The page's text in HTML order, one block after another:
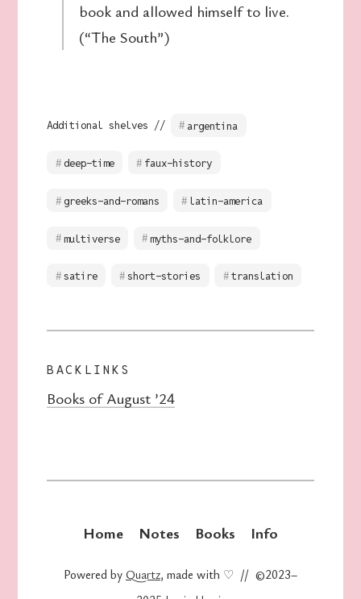
book and allowed himself to live.
(“The South”)
Additional shelves // argentina
deep-time faux-history
greeks-and-romans latin-america
multiverse myths-and-folklore
satire short-stories translation
BACKLINKS
Books of August ’24
Home Notes Books Info
Powered by Quartz, made with ♡ // ©2023–